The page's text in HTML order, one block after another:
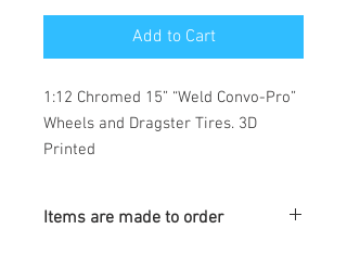
Add to Cart
1:12 Chromed 15” “Weld Convo-Pro”
Wheels and Dragster Tires. 3D
Printed
Items are made to order